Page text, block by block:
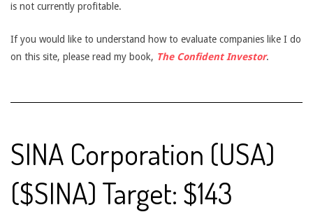
is not currently profitable.
If you would like to understand how to evaluate companies like I do
on this site, please read my book, The Confident Investor.
SINA Corporation (USA)
($SINA) Target: $143